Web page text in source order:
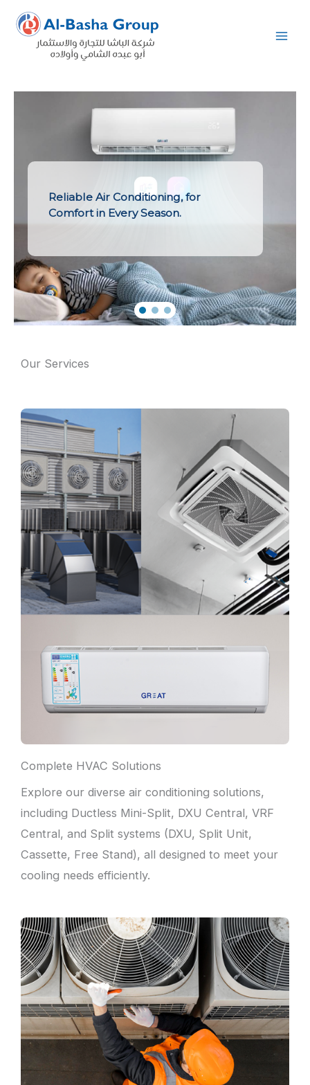
Skip
content
Reliable Air Conditioning, for
Comfort in Every Season.
Our Services
Complete HVAC Solutions
Explore our diverse air conditioning solutions,
including Ductless Mini-Split, DXU Central, VRF
Central, and Split systems (DXU, Split Unit,
Cassette, Free Stand), all designed to meet your
cooling needs efficiently.